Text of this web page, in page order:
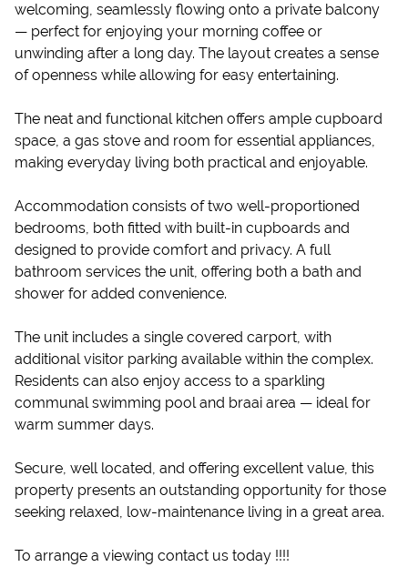
welcoming, seamlessly flowing onto a private balcony
— perfect for enjoying your morning coffee or
unwinding after a long day. The layout creates a sense
of openness while allowing for easy entertaining.
The neat and functional kitchen offers ample cupboard
space, a gas stove and room for essential appliances,
making everyday living both practical and enjoyable.
Accommodation consists of two well-proportioned
bedrooms, both fitted with built-in cupboards and
designed to provide comfort and privacy. A full
bathroom services the unit, offering both a bath and
shower for added convenience.
The unit includes a single covered carport, with
additional visitor parking available within the complex.
Residents can also enjoy access to a sparkling
communal swimming pool and braai area — ideal for
warm summer days.
Secure, well located, and offering excellent value, this
property presents an outstanding opportunity for those
seeking relaxed, low-maintenance living in a great area.
To arrange a viewing contact us today !!!!